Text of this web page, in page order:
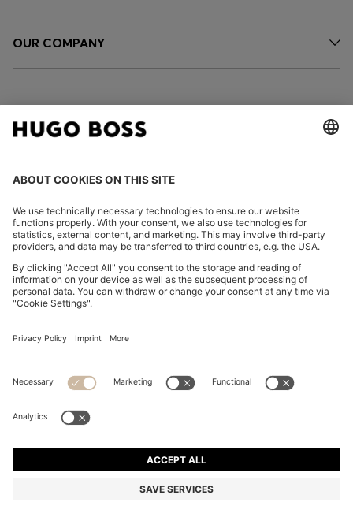
OUR COMPANY
FOLLOW US
Declare Withdrawal
Privacy Statement HUGO BOSS EXPERIENCE
© 2026 HUGO BOSS All rights reserved.